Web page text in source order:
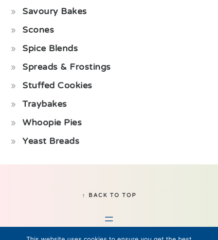
Savoury Bakes
Scones
Spice Blends
Spreads & Frostings
Stuffed Cookies
Traybakes
Whoopie Pies
Yeast Breads
↑ BACK TO TOP